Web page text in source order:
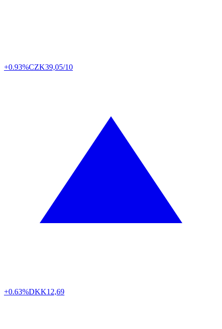
+0.93%CZK39,05/10
+0.63%DKK12,69